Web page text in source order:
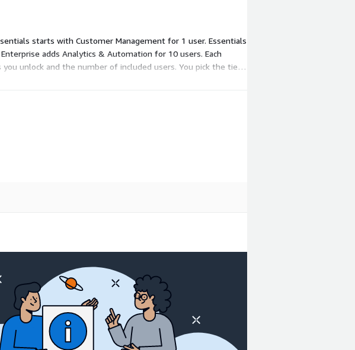
starts with Customer Management for 1 user. Essentials
adds Analytics & Automation for 10 users. Each
unlock and the number of included users. You pick the tier